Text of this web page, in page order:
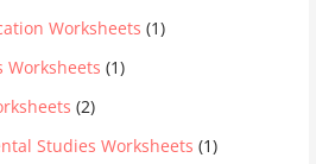
Worksheets (1)
Worksheets (1)
(2)
Studies Worksheets (1)